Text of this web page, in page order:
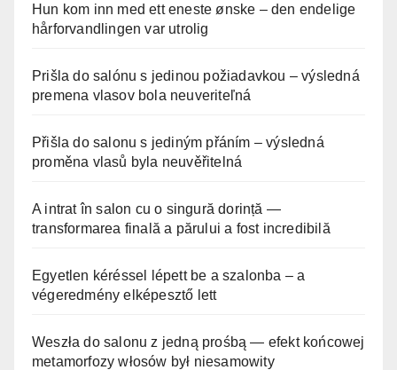
Hun kom inn med ett eneste ønske – den endelige
hårforvandlingen var utrolig
Prišla do salónu s jedinou požiadavkou – výsledná
premena vlasov bola neuveriteľná
Přišla do salonu s jediným přáním – výsledná
proměna vlasů byla neuvěřitelná
A intrat în salon cu o singură dorință —
transformarea finală a părului a fost incredibilă
Egyetlen kéréssel lépett be a szalonba – a
végeredmény elképesztő lett
Weszła do salonu z jedną prośbą — efekt końcowej
metamorfozy włosów był niesamowity